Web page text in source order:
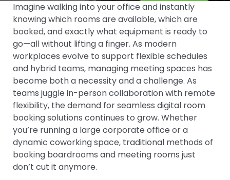
Imagine walking into your office and instantly
knowing which rooms are available, which are
booked, and exactly what equipment is ready to
go—all without lifting a finger. As modern
workplaces evolve to support flexible schedules
and hybrid teams, managing meeting spaces has
become both a necessity and a challenge. As
teams juggle in-person collaboration with remote
flexibility, the demand for seamless digital room
booking solutions continues to grow. Whether
you’re running a large corporate office or a
dynamic coworking space, traditional methods of
booking boardrooms and meeting rooms just
don’t cut it anymore.